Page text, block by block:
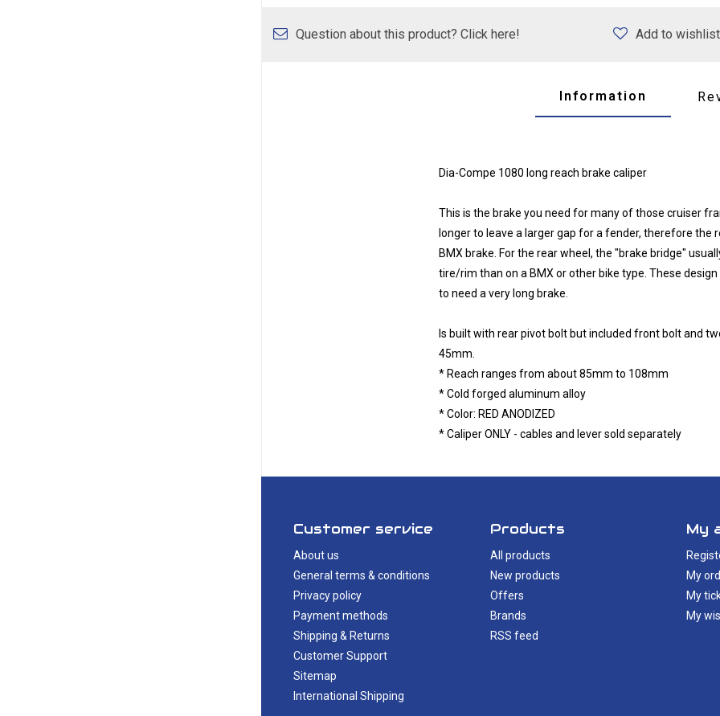
Question about this product? Click here! Add to wishlist
Information
Dia-Compe 1080 long reach brake caliper
This is the brake you need for many of those cruiser
longer to leave a larger gap for a fender, therefore the
BMX brake. For the rear wheel, the "brake bridge"
tire/rim than on a BMX or other bike type. These
to need a very long brake.
Is built with rear pivot bolt but included front bolt and
45mm.
* Reach ranges from about 85mm to 108mm
* Cold forged aluminum alloy
* Color: RED ANODIZED
* Caliper ONLY - cables and lever sold separately
Customer service
About us
General terms & conditions
Privacy policy
Payment methods
Shipping & Returns
Customer Support
Sitemap
International Shipping
Products
All products
New products
Offers
Brands
RSS feed
My
My
My
My